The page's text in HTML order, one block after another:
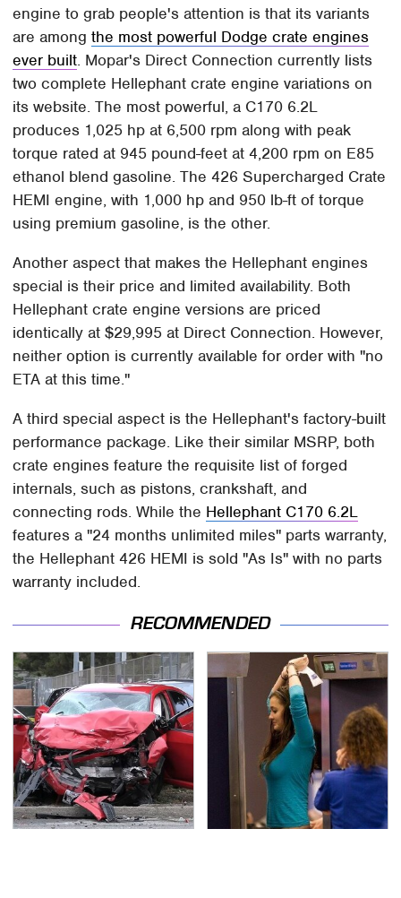
engine to grab people's attention is that its variants
are amongthe most powerful Dodge crate engines
ever built. Mopar's Direct Connection currently lists
two complete Hellephant crate engine variations on
its website. The most powerful, a C170 6.2L
produces 1,025 hp at 6,500 rpm along with peak
torque rated at 945 pound-feet at 4,200 rpm on E85
ethanol blend gasoline. The 426 Supercharged Crate
HEMI engine, with 1,000 hp and 950 lb-ft of torque
using premium gasoline, is the other.
Another aspect that makes the Hellephant engines
special is their price and limited availability. Both
Hellephant crate engine versions are priced
identically at $29,995 at Direct Connection. However,
neither option is currently available for order with "no
ETA at this time."
A third special aspect is the Hellephant's factory-built
performance package. Like their similar MSRP, both
crate engines feature the requisite list of forged
internals, such as pistons, crankshaft, and
connecting rods. While the Hellephant C170 6.2L
features a "24 months unlimited miles" parts warranty,
the Hellephant 426 HEMI is sold "As Is" with no parts
warranty included.
RECOMMENDED